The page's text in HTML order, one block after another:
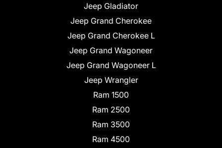
Jeep Gladiator
Jeep Grand Cherokee
Jeep Grand Cherokee L
Jeep Grand Wagoneer
Jeep Grand Wagoneer L
Jeep Wrangler
Ram 1500
Ram 2500
Ram 3500
Ram 4500